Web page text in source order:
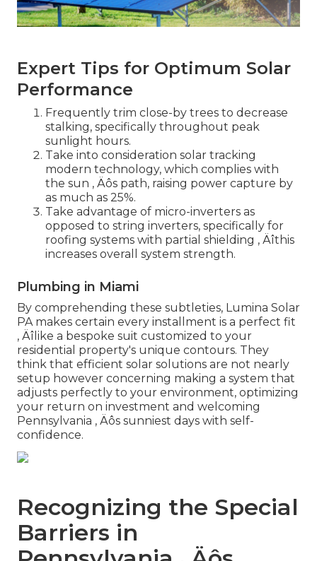
Expert Tips for Optimum Solar
Performance
Frequently trim close-by trees to decrease
stalking, specifically throughout peak
sunlight hours.
Take into consideration solar tracking
modern technology, which complies with
the sun ‚ Äôs path, raising power capture by
as much as 25%.
Take advantage of micro-inverters as
opposed to string inverters, specifically for
roofing systems with partial shielding ‚ Äîthis
increases overall system strength.
Plumbing in Miami
By comprehending these subtleties, Lumina Solar
PA makes certain every installment is a perfect fit
‚ Äîlike a bespoke suit customized to your
residential property's unique contours. They
think that efficient solar solutions are not nearly
setup however concerning making a system that
adjusts perfectly to your environment, optimizing
your return on investment and welcoming
Pennsylvania ‚ Äôs sunniest days with self-
confidence.
Recognizing the Special
Barriers in